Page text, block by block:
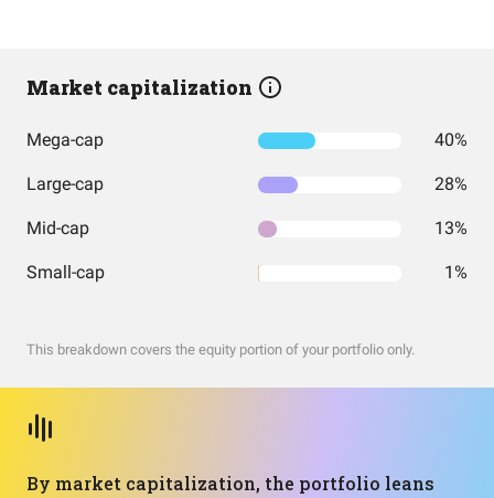
Market capitalization
Mega-cap 40%
Large-cap 28%
Mid-cap 13%
Small-cap 1%
This breakdown covers the equity portion of your portfolio only.
By market capitalization, the portfolio leans